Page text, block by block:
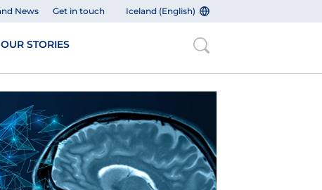
News Get in touch Iceland (English)
OUR STORIES